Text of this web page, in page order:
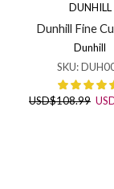
DUNHILL
Dunhill Fine
Dunhill
SKU:
USD$108.99